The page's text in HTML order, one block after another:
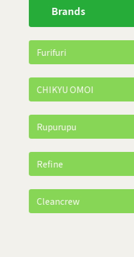
Brands
Furifuri
CHIKYU OMOI
Rupurupu
Refine
Cleancrew